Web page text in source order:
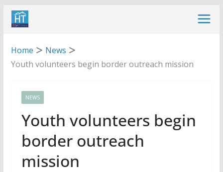
Skip
Home
News
Youth volunteers begin border outreach mission
NEWS
Youth volunteers begin
border outreach
mission